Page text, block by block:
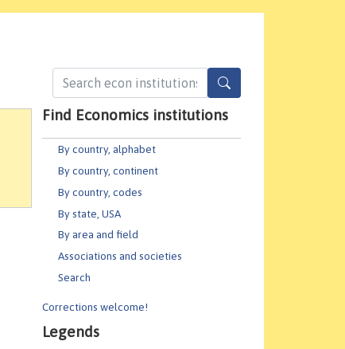
Find Economics institutions
By country, alphabet
By country, continent
By country, codes
By state, USA
By area and field
Associations and societies
Search
Corrections welcome!
Legends